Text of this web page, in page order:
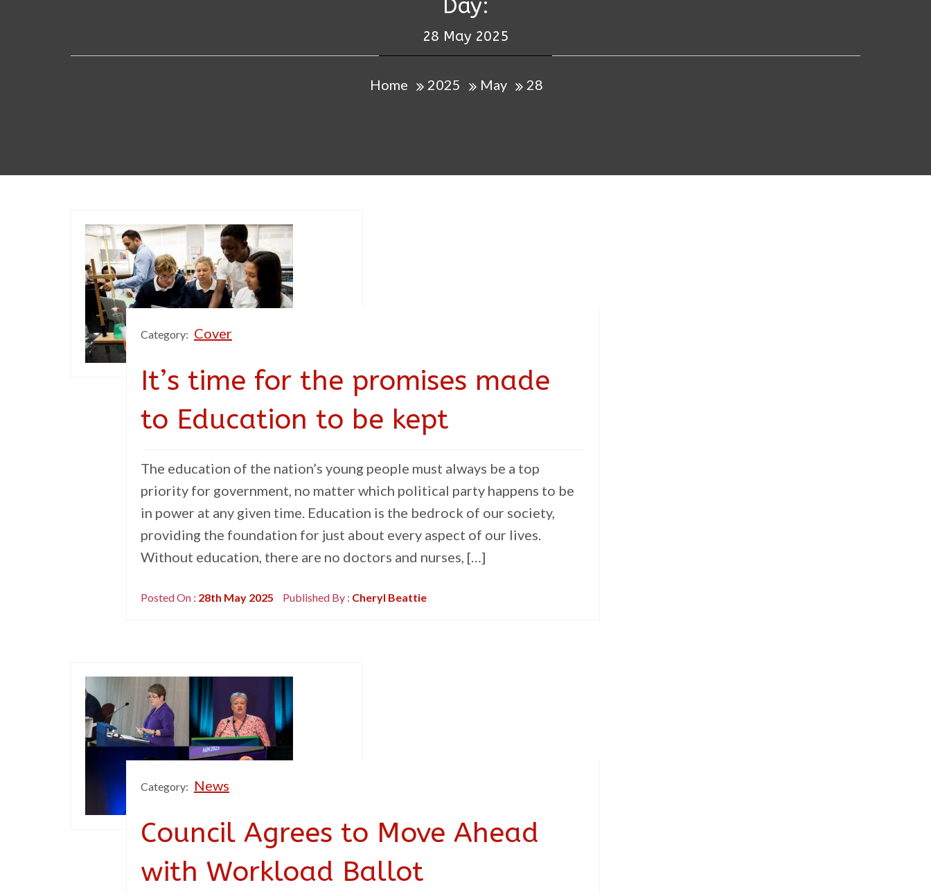
Day:
28 May 2025
Home 2025 May 28
Category: Cover
It’s time for the promises made
to Education to be kept
The education of the nation’s young people must always be a top
priority for government, no matter which political party happens to be
in power at any given time. Education is the bedrock of our society,
providing the foundation for just about every aspect of our lives.
Without education, there are no doctors and nurses, […]
Posted On : 28th May 2025 Published By : Cheryl Beattie
Category: News
Council Agrees to Move Ahead
with Workload Ballot